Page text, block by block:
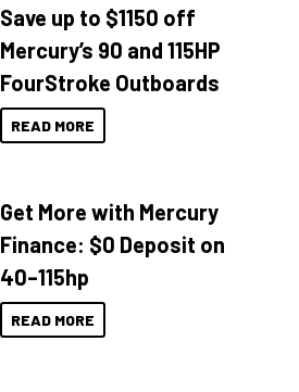
Save up to $1150 off
Mercury’s 90 and 115HP
FourStroke Outboards
READ MORE
Get More with Mercury
Finance: $0 Deposit on
40–115hp
READ MORE